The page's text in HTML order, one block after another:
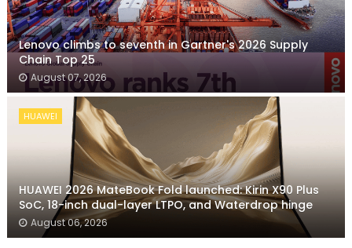
Lenovo climbs to seventh in Gartner's 2026 Supply
Chain Top 25
August 07, 2026
HUAWEI
HUAWEI 2026 MateBook Fold launched: Kirin X90 Plus
SoC, 18-inch dual-layer LTPO, and Waterdrop hinge
August 06, 2026